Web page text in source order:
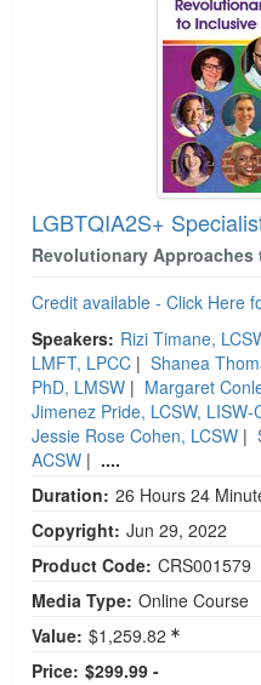
LGBTQIA2S+
Revolutionary
Credit available - Click Here
Speakers: Rizi Timane,
LMFT, LPCC | Shanea
PhD, LMSW | Margaret
Jimenez Pride, LCSW,
Jessie Rose Cohen, LCSW |
ACSW | ....
Duration: 26 Hours 24
Copyright: Jun 29, 2022
Product Code: CRS001579
Media Type: Online Course
Value: $1,259.82
Price: $299.99 -